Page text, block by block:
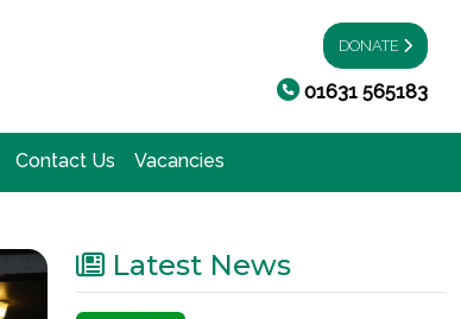
DONATE
01631 565183
Contact Us Vacancies
Latest News